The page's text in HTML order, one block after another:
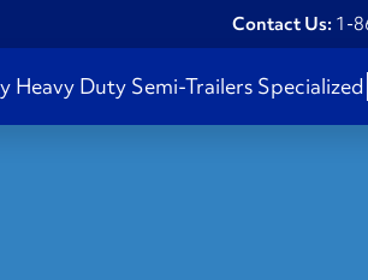
Contact Us: 1-
Heavy Duty Semi-Trailers Specialized